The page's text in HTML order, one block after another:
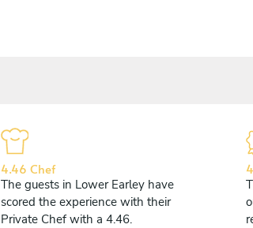
4.46 Chef
The guests in Lower Earley have
scored the experience with their
Private Chef with a 4.46.